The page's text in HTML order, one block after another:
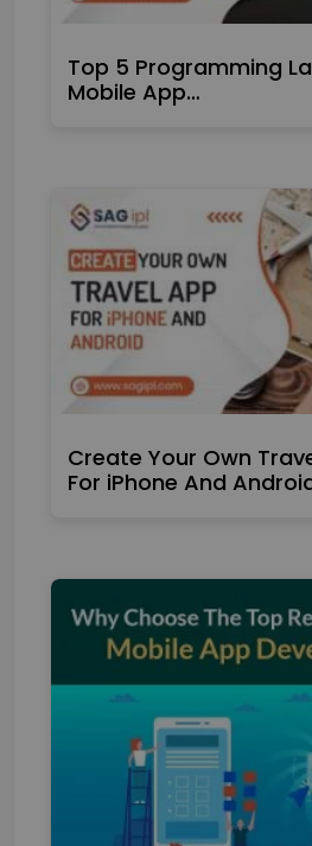
Top 5 Programming
Mobile App…
Create Your Own
For iPhone And